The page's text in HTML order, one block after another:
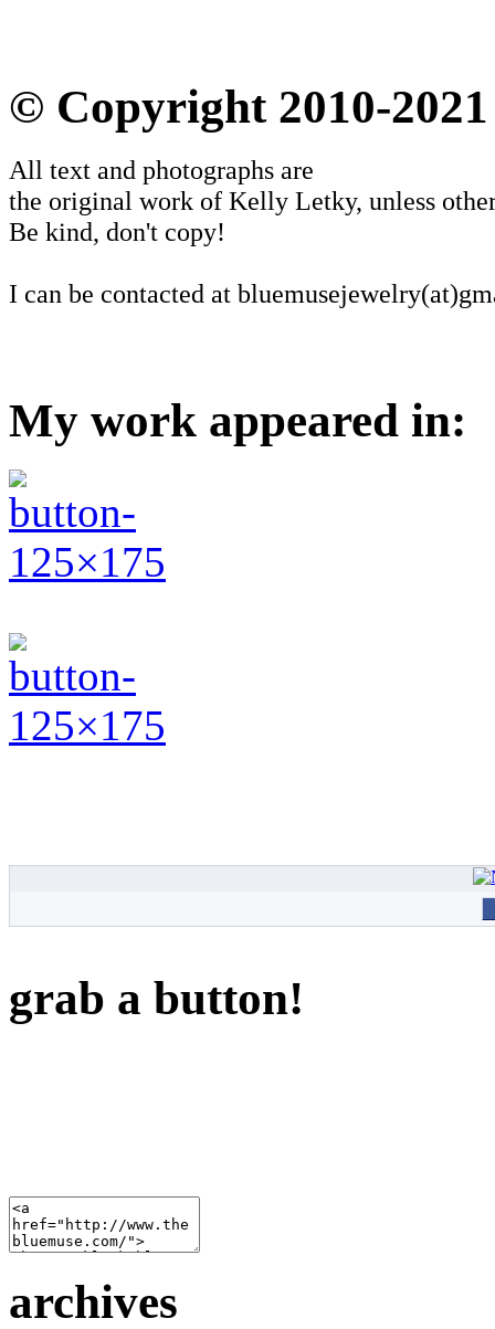
© Copyright 2010-2021
All text and photographs are
the original work of Kelly Letky, unless
Be kind, don't copy!
I can be contacted at
My work appeared in:
grab a button!
archives